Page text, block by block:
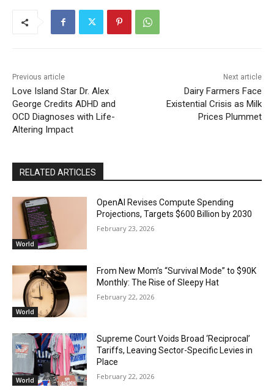
Previous article
Love Island Star Dr. Alex
George Credits ADHD and
OCD Diagnoses with Life-
Altering Impact
Next article
Dairy Farmers Face
Existential Crisis as Milk
Prices Plummet
RELATED ARTICLES
World
OpenAI Revises Compute Spending
Projections, Targets $600 Billion by 2030
February 23, 2026
World
From New Mom’s “Survival Mode” to $90K
Monthly: The Rise of Sleepy Hat
February 22, 2026
World
Supreme Court Voids Broad ‘Reciprocal’
Tariffs, Leaving Sector-Specific Levies in
Place
February 22, 2026